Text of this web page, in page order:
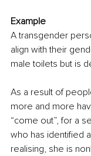
Example
A transgender
align with their
male toilets but is
As a result of
more and more
“come out”, for a
who has identified
realising, she is